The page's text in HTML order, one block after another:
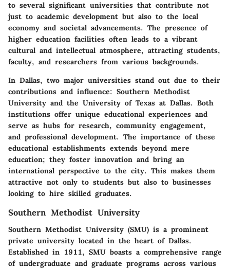
to several significant universities that contribute not
just to academic development but also to the local
economy and societal advancements. The presence of
higher education facilities often leads to a vibrant
cultural and intellectual atmosphere, attracting students,
faculty, and researchers from various backgrounds.
In Dallas, two major universities stand out due to their
contributions and influence: Southern Methodist
University and the University of Texas at Dallas. Both
institutions offer unique educational experiences and
serve as hubs for research, community engagement,
and professional development. The importance of these
educational establishments extends beyond mere
education; they foster innovation and bring an
international perspective to the city. This makes them
attractive not only to students but also to businesses
looking to hire skilled graduates.
Southern Methodist University
Southern Methodist University (SMU) is a prominent
private university located in the heart of Dallas.
Established in 1911, SMU boasts a comprehensive range
of undergraduate and graduate programs across various